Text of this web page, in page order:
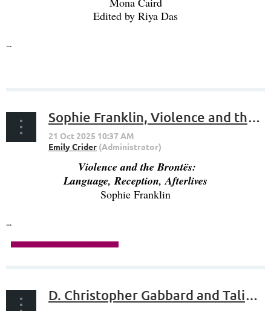
Edited by Riya Das
...
Sophie Franklin, Violence and the Brontës: Language, Reception, Afterlives
Violence and the Brontës:
Language, Reception, Afterlives
Sophie Franklin
...
D. Christopher Gabbard and Talia Schaffer, editors - Care and Disability